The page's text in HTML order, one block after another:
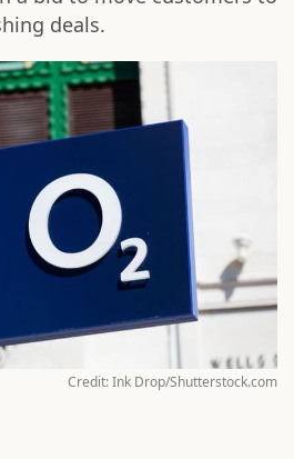
deals.
Credit: Ink Drop/Shutterstock.com